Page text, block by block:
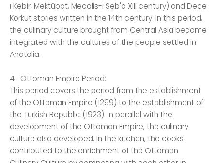
ı Kebir, Mektübat, Mecalis-i Seb'a XIII century) and Dede
Korkut stories written in the 14th century. In this period,
the culinary culture brought from Central Asia became
integrated with the cultures of the people settled in
Anatolia.
4- Ottoman Empire Period:
This period covers the period from the establishment
of the Ottoman Empire (1299) to the establishment of
the Turkish Republic (1923). In parallel with the
development of the Ottoman Empire, the culinary
culture also developed. In the kitchen, the cooks
contributed to the enrichment of the Ottoman